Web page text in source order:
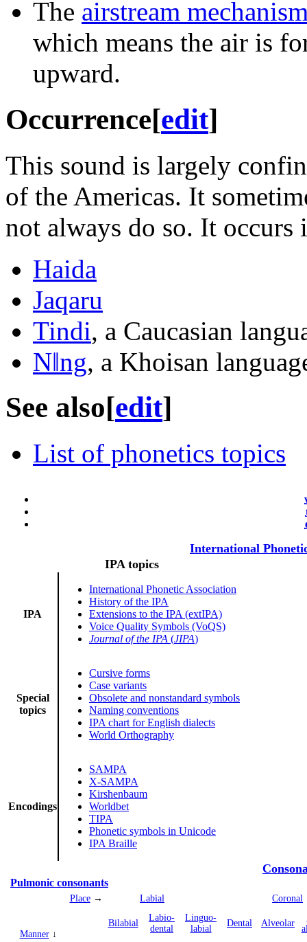
The airstream
which means the air is
upward.
Occurrence[edit]
This sound is largely
of the Americas. It
not always do so. It occurs
Haida
Jaqaru
Tindi, a Caucasian
Nǁng, a Khoisan
See also[edit]
List of phonetics topics
International
IPA topics
IPA
International Phonetic Association
History of the IPA
Extensions to the IPA (extIPA)
Voice Quality Symbols (VoQS)
Journal of the IPA (JIPA)
Special
topics
Cursive forms
Case variants
Obsolete and nonstandard symbols
Naming conventions
IPA chart for English dialects
World Orthography
Encodings
SAMPA
X-SAMPA
Kirshenbaum
Worldbet
TIPA
Phonetic symbols in Unicode
IPA Braille
Pulmonic consonants
Place→ Labial Coronal
Manner↓
Bi­labial
Labio­
dental
Linguo­
labial
Dental Alveolar